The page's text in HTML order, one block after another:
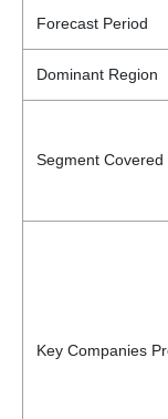
Forecast Period
Dominant Region
Segment Covered
Key Companies